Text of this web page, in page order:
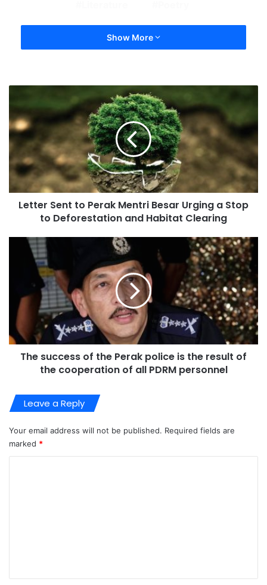
Show More
Letter Sent to Perak Mentri Besar Urging a Stop
to Deforestation and Habitat Clearing
The success of the Perak police is the result of
the cooperation of all PDRM personnel
Leave a Reply
Your email address will not be published. Required fields are
marked *